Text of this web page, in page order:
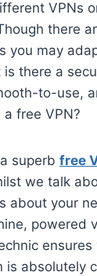
VPNs
there
you may
is there a
to-use,
free VPN?
superb free
we talk
about your
powered
is absolutely